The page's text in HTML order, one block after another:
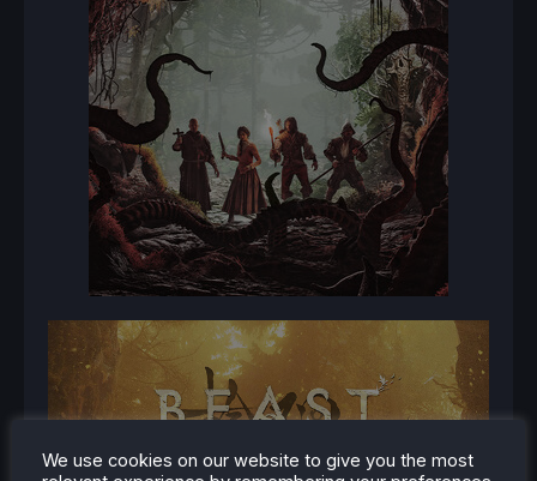
We use cookies on our website to give you the most